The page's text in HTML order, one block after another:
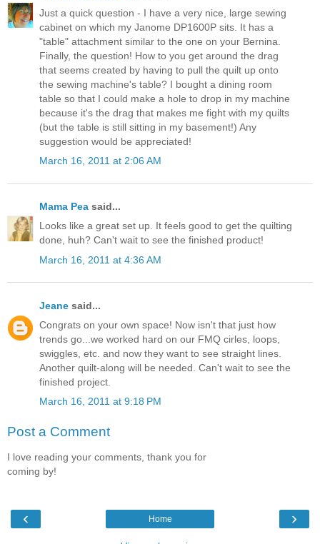
Just a quick question - I have a very nice, large sewing
cabinet on which my Janome DP1600P sits. It has a
"table" attachment similar to the one on your Bernina.
Finally, the question! How to you get around the drag
that seems created by having to pull the quilt up onto
the sewing machine's table? I bought a dining room
table so that I could make a hole to drop in my machine
because it's the drag that makes me fight with my quilts
(but the table is still sitting in my basement!) Any
suggestion would be appreciated!
March 16, 2011 at 2:06 AM
Mama Pea said...
Looks like a great set up. It feels good to get the quilting
done, huh? Can't wait to see the finished product!
March 16, 2011 at 4:36 AM
Jeane said...
Congrats on your own space! Now isn't that just how
trends go...we worked hard on our FMQ cirles, loops,
swiggles, etc. and now they want to see straight lines.
Another quilt-along will be needed. Can't wait to see the
finished project.
March 16, 2011 at 9:18 PM
Post a Comment
I love reading your comments, thank you for
coming by!
‹ ›
Home